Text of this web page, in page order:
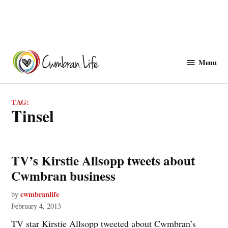
content
Menu
TAG:
tinsel
TV’s Kirstie Allsopp tweets about
Cwmbran business
by cwmbranlife
February 4, 2013
TV star Kirstie Allsopp tweeted about Cwmbran’s